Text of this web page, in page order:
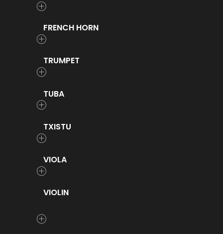
FRENCH HORN
TRUMPET
TUBA
TXISTU
VIOLA
VIOLIN